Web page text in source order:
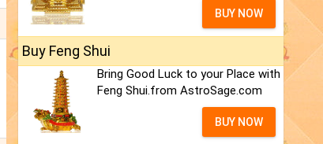
BUY NOW
Buy Feng Shui
Bring Good Luck to your Place with
Feng Shui.from AstroSage.com
BUY NOW